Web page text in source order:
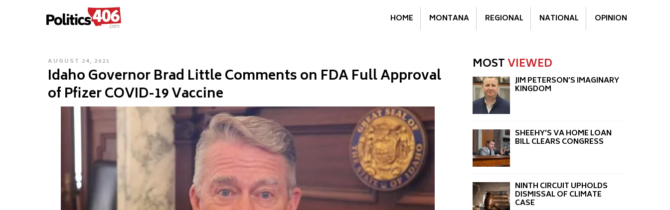
POLITICS406.COM HOME MONTANA REGIONAL NATIONAL OPINION
POSTED
ON
AUGUST 24, 2021
Idaho Governor Brad Little Comments on FDA Full Approval
of Pfizer COVID-19 Vaccine
MOSTVIEWED
JIM PETERSON’S IMAGINARY
KINGDOM
SHEEHY’S VA HOME LOAN
BILL CLEARS CONGRESS
NINTH CIRCUIT UPHOLDS
DISMISSAL OF CLIMATE
CASE